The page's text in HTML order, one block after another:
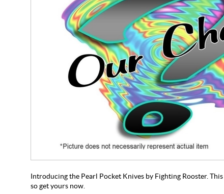
Introducing the Pearl Pocket Knives by Fighting Rooster.
so get yours now.